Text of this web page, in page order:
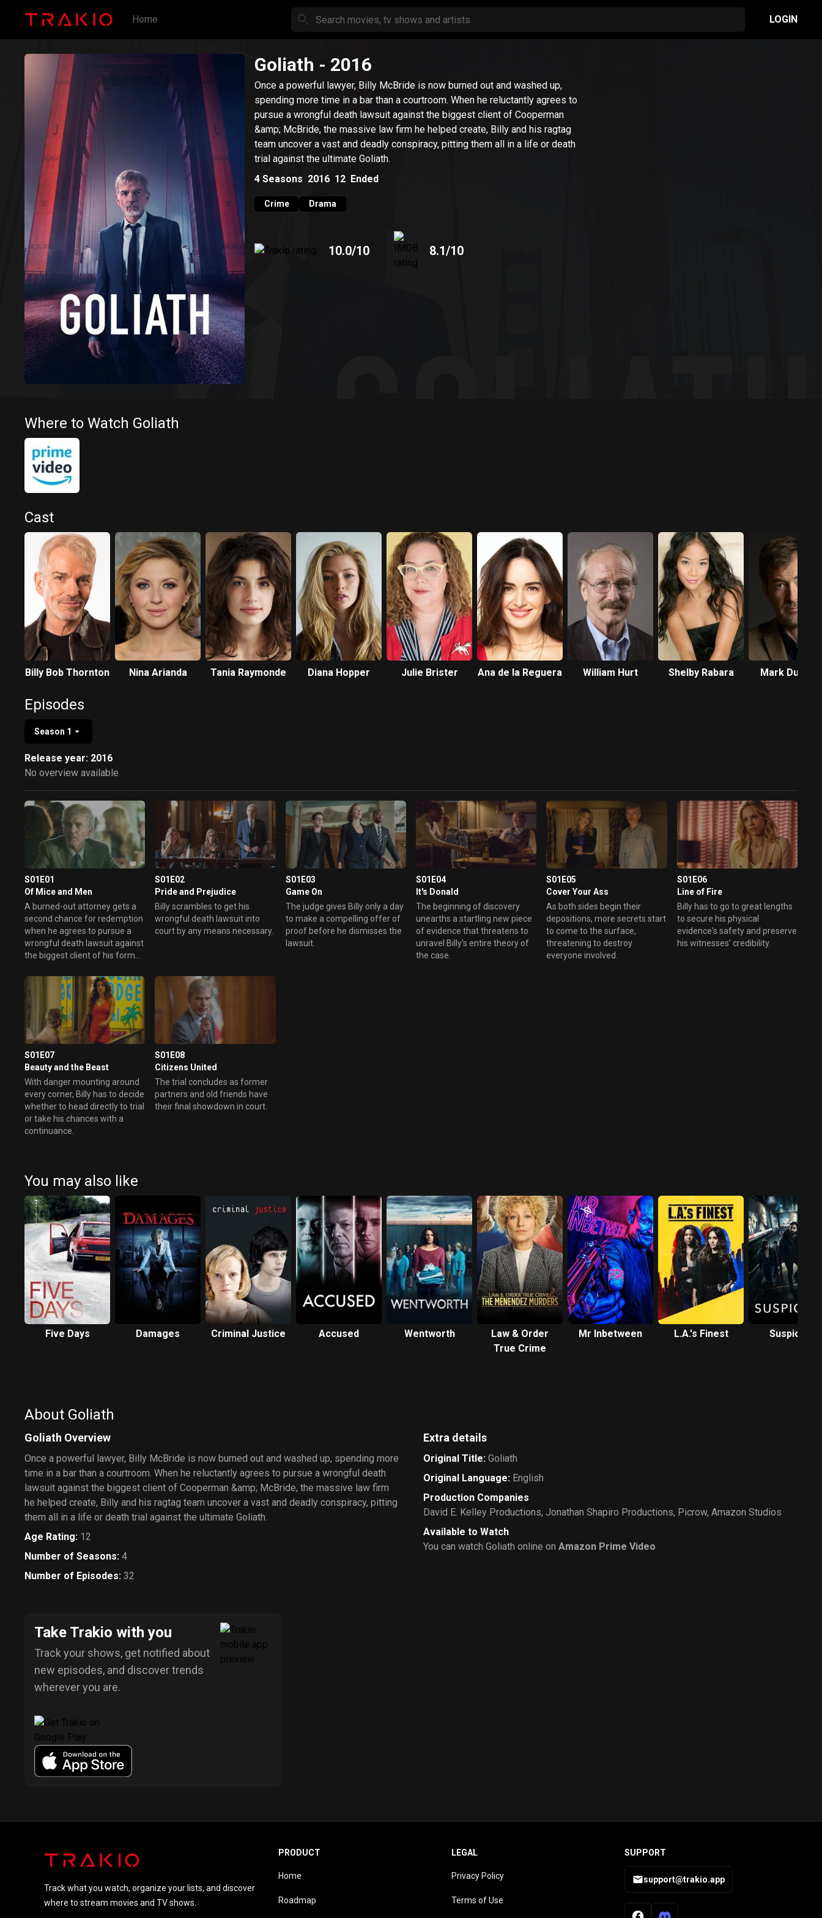
Home LOGIN
Goliath - 2016
Once a powerful lawyer, Billy McBride is now burned out and washed up,
spending more time in a bar than a courtroom. When he reluctantly agrees to
pursue a wrongful death lawsuit against the biggest client of Cooperman
&amp; McBride, the massive law firm he helped create, Billy and his ragtag
team uncover a vast and deadly conspiracy, pitting them all in a life or death
trial against the ultimate Goliath.
4 Seasons 2016 12 Ended
Crime Drama
10.0/10 8.1/10
Where to Watch Goliath
Cast
Billy Bob Thornton Nina Arianda Tania Raymonde Diana Hopper Julie Brister Ana de la Reguera William Hurt Shelby Rabara Mark
Episodes
Season 1
Release year: 2016
No overview available
S01E01
Of Mice and Men
A burned-out attorney gets a
second chance for redemption
when he agrees to pursue a
wrongful death lawsuit against
the biggest client of his former
S01E02
Pride and Prejudice
Billy scrambles to get his
wrongful death lawsuit into
court by any means necessary.
S01E03
Game On
The judge gives Billy only a day
to make a compelling offer of
proof before he dismisses the
lawsuit.
S01E04
It's Donald
The beginning of discovery
unearths a startling new piece
of evidence that threatens to
unravel Billy's entire theory of
the case.
S01E05
Cover Your Ass
As both sides begin their
depositions, more secrets start
to come to the surface,
threatening to destroy
everyone involved.
S01E06
Line of Fire
Billy has to go to great lengths
to secure his physical
evidence's safety and preserve
his witnesses' credibility.
S01E07
Beauty and the Beast
With danger mounting around
every corner, Billy has to decide
whether to head directly to trial
or take his chances with a
continuance.
S01E08
Citizens United
The trial concludes as former
partners and old friends have
their final showdown in court.
You may also like
Five Days Damages Criminal Justice Accused Wentworth
Law & Order
True Crime
Mr Inbetween L.A.'s Finest Suspicion
About Goliath
Goliath Overview
Once a powerful lawyer, Billy McBride is now burned out and washed up, spending more
time in a bar than a courtroom. When he reluctantly agrees to pursue a wrongful death
lawsuit against the biggest client of Cooperman &amp; McBride, the massive law firm
he helped create, Billy and his ragtag team uncover a vast and deadly conspiracy, pitting
them all in a life or death trial against the ultimate Goliath.
Age Rating: 12
Number of Seasons: 4
Number of Episodes: 32
Extra details
Original Title: Goliath
Original Language: English
Production Companies
David E. Kelley Productions, Jonathan Shapiro Productions, Picrow, Amazon Studios
Available to Watch
You can watch Goliath online on Amazon Prime Video
Take Trakio with you
Track your shows, get notified about
new episodes, and discover trends
wherever you are.
Track what you watch, organize your lists, and discover
where to stream movies and TV shows.
PRODUCT
Home
Roadmap
LEGAL
Privacy Policy
Terms of Use
SUPPORT
support@trakio.app